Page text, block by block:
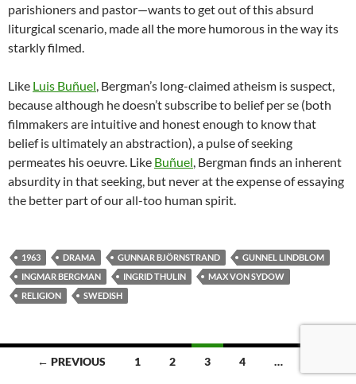
parishioners and pastor—wants to get out of this absurd
liturgical scenario, made all the more humorous in the way its
starkly filmed.
Like Luis Buñuel , Bergman’s long-claimed atheism is suspect,
because although he doesn’t subscribe to belief per se (both
filmmakers are intuitive and honest enough to know that
belief is ultimately an abstraction), a pulse of seeking
permeates his oeuvre. Like Buñuel Bergman finds an inherent
absurdity in that seeking, but never at the expense of essaying
the better part of our all-too human spirit.
1963 DRAMA GUNNAR BJÖRNSTRAND
GUNNEL LINDBLOM
INGMAR BERGMAN
INGRID THULIN
MAX VON SYDOW
RELIGION
SWEDISH
Posts← PREVIOUS 1 2 3 4 …